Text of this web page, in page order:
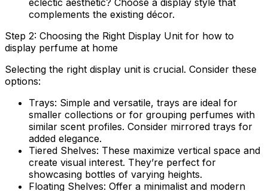
eclectic aesthetic? Choose a display style that
complements the existing décor.
Step 2: Choosing the Right Display Unit for how to
display perfume at home
Selecting the right display unit is crucial. Consider these
options:
Trays: Simple and versatile, trays are ideal for
smaller collections or for grouping perfumes with
similar scent profiles. Consider mirrored trays for
added elegance.
Tiered Shelves: These maximize vertical space and
create visual interest. They’re perfect for
showcasing bottles of varying heights.
Floating Shelves: Offer a minimalist and modern